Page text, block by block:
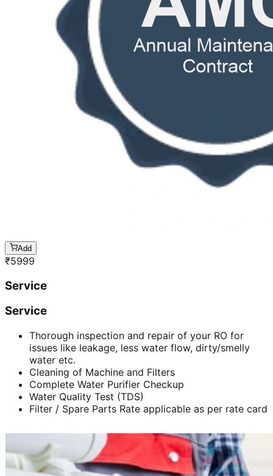
Add
₹5999
Service
Service
Thorough inspection and repair of your RO for
issues like leakage, less water flow, dirty/smelly
water etc.
Cleaning of Machine and Filters
Complete Water Purifier Checkup
Water Quality Test (TDS)
Filter / Spare Parts Rate applicable as per rate card